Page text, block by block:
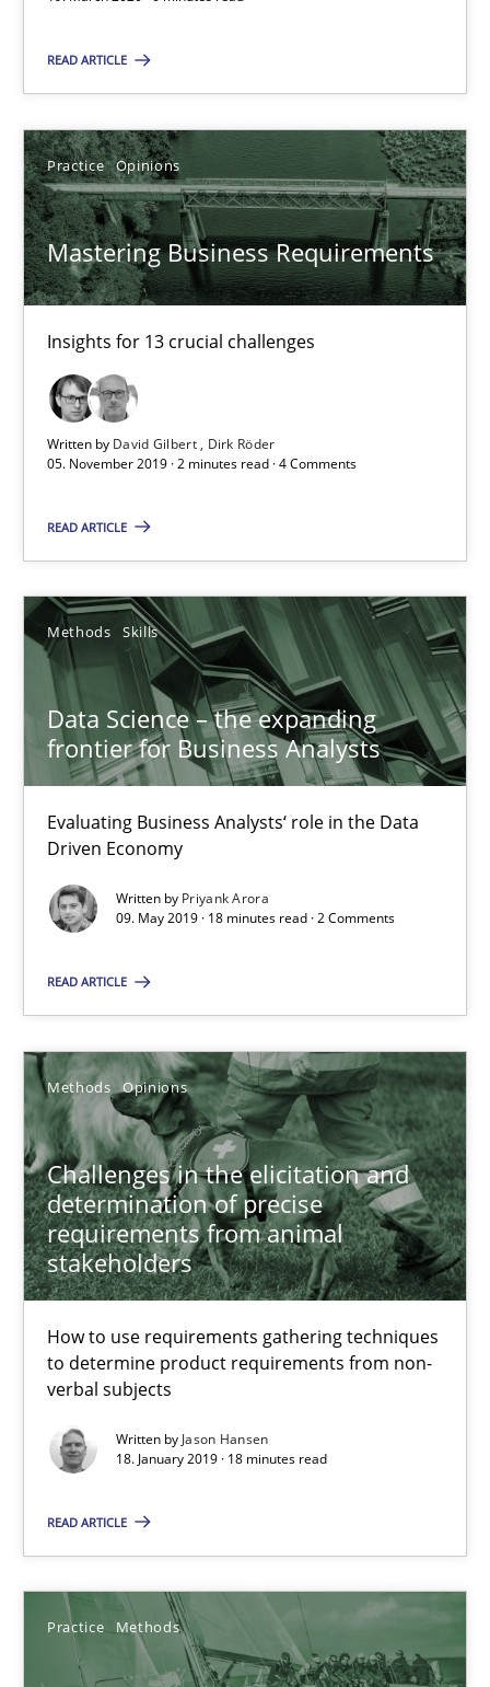
READ ARTICLE
Practice Opinions
Mastering Business Requirements
Insights for 13 crucial challenges
Written by David Gilbert
Dirk Röder
05. November 2019 · 2 minutes read · 4 Comments
READ ARTICLE
Methods Skills
Data Science – the expanding
frontier for Business Analysts
Evaluating Business Analysts‘ role in the Data
Driven Economy
Written by Priyank Arora
09. May 2019 · 18 minutes read · 2 Comments
READ ARTICLE
Methods Opinions
Challenges in the elicitation and
determination of precise
requirements from animal
stakeholders
How to use requirements gathering techniques
to determine product requirements from non-
verbal subjects
Written by Jason Hansen
18. January 2019 · 18 minutes read
READ ARTICLE
Practice Methods
Priyank Arora
09.05.2019
18 minutes
Challenges in the elicitation and determination of
Jason Hansen
18.01.2019
18 minutes
RE Magazine - The community's
Unique knowledge pool on RE and BA topics
Convenient search
Opportunity for feedback to author and publisher
Free of charge
Methods